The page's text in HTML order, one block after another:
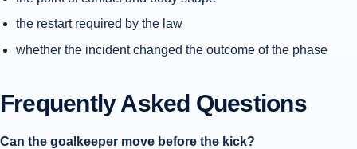
the restart required by the law
whether the incident changed the outcome of the phase
Frequently Asked Questions
Can the goalkeeper move before the kick?